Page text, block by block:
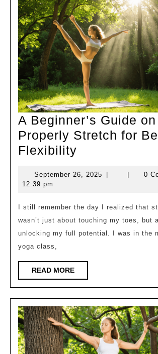
A Beginner’s Guide
Properly Stretch for
Flexibility
Guide
How
to
Properly
Better
Flexibility
September 26, 2025 September
0
12:39 pm
wasn’t just about touching my toes, but
unlocking my full potential. I was in the
yoga class,
READ MOREREAD
MORE